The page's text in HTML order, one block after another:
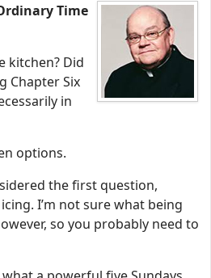
Time
kitchen? Did
Chapter Six
in
options.
the first question,
I’m not sure what being
so you probably need to